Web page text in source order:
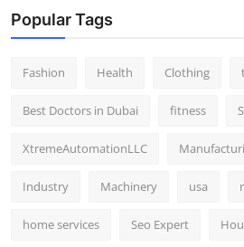
Popular Tags
Fashion Health Clothing
Best Doctors in Dubai fitness
XtremeAutomationLLC
Industry Machinery usa
home services Seo Expert